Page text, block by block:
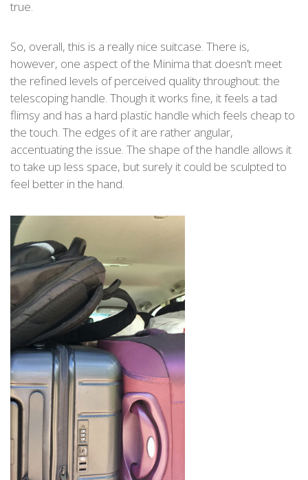
true.
So, overall, this is a really nice suitcase. There is,
however, one aspect of the Minima that doesn’t meet
the refined levels of perceived quality throughout: the
telescoping handle. Though it works fine, it feels a tad
flimsy and has a hard plastic handle which feels cheap to
the touch. The edges of it are rather angular,
accentuating the issue. The shape of the handle allows it
to take up less space, but surely it could be sculpted to
feel better in the hand.